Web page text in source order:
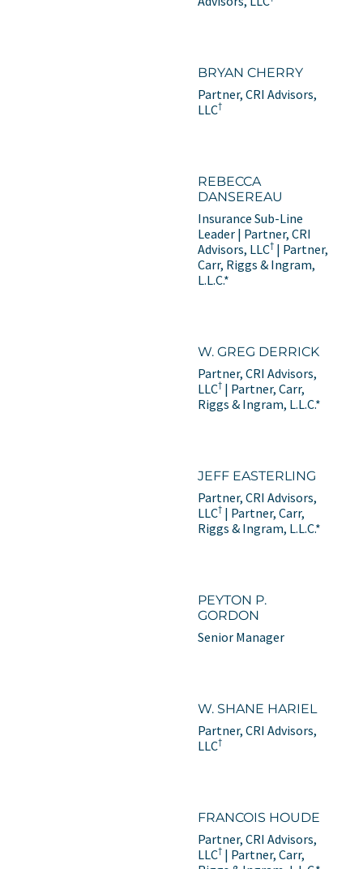
BRYAN CHERRY
Partner, CRI Advisors,
LLC†
REBECCA
DANSEREAU
Insurance Sub-Line
Leader | Partner, CRI
Advisors, LLC† | Partner,
Carr, Riggs & Ingram,
L.L.C.*
W. GREG DERRICK
Partner, CRI Advisors,
LLC† | Partner, Carr,
Riggs & Ingram, L.L.C.*
JEFF EASTERLING
Partner, CRI Advisors,
LLC† | Partner, Carr,
Riggs & Ingram, L.L.C.*
PEYTON P.
GORDON
Senior Manager
W. SHANE HARIEL
Partner, CRI Advisors,
LLC†
FRANCOIS HOUDE
Partner, CRI Advisors,
LLC† | Partner, Carr,